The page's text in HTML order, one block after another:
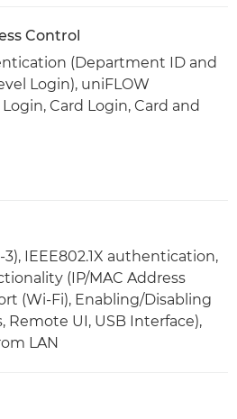
Control
(Department ID and
Login), uniFLOW
Card Login, Card and
3), IEEE802.1X authentication,
(IP/MAC Address
(Wi-Fi), Enabling/Disabling
Remote UI, USB Interface),
LAN